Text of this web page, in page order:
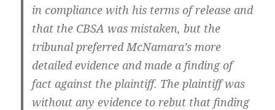
in compliance with his terms of release and
that the CBSA was mistaken, but the
tribunal preferred McNamara’s more
detailed evidence and made a finding of
fact against the plaintiff. The plaintiff was
without any evidence to rebut that finding